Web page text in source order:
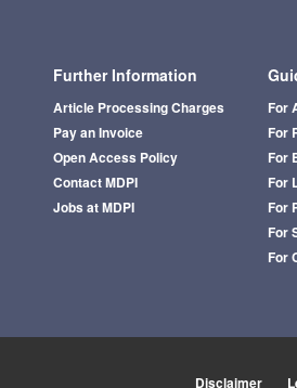
Further Information
Article Processing Charges
Pay an Invoice
Open Access Policy
Contact MDPI
Jobs at MDPI
For
For
For
For
For
For
For
Disclaimer